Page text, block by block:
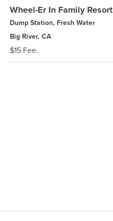
Wheel-Er In Family Resort
Dump Station, Fresh Water
Big River, CA
$15 Fee.